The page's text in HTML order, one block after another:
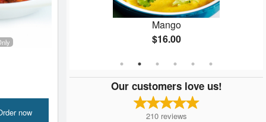
Mango
$16.00
Our customers love us!
210 reviews
now